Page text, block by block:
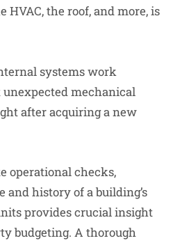
HVAC, the roof, and more, is
systems work
mechanical
after acquiring a new
operational checks,
and history of a building’s
provides crucial insight
budgeting. A thorough